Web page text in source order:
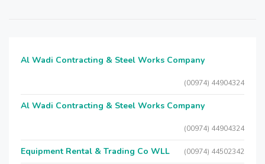
Al Wadi Contracting & Steel Works Company
(00974) 44904324
Al Wadi Contracting & Steel Works Company
(00974) 44904324
Equipment Rental & Trading Co WLL (00974) 44502342